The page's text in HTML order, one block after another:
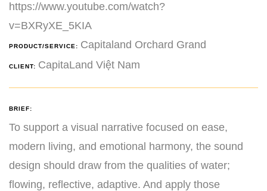
https://www.youtube.com/watch?
v=BXRyXE_5KIA
PRODUCT/SERVICE: Capitaland Orchard Grand
CLIENT: CapitaLand Việt Nam
BRIEF:
To support a visual narrative focused on ease,
modern living, and emotional harmony, the sound
design should draw from the qualities of water;
flowing, reflective, adaptive. And apply those